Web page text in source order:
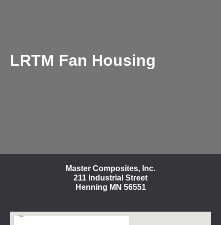
LRTM Fan Housing
Master Composites, Inc.
211 Industrial Street
Henning MN 56551